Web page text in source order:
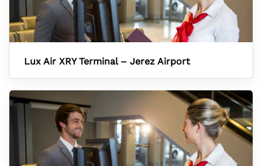
Lux Air XRY Terminal – Jerez Airport